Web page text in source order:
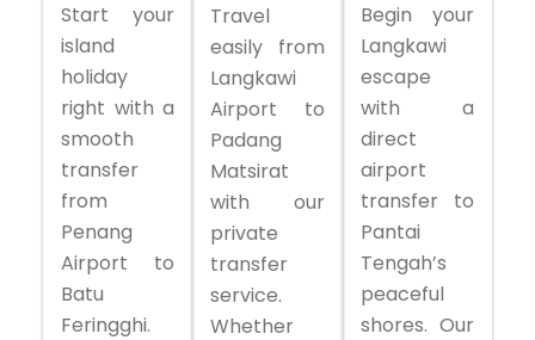
Start your
island
holiday
right with a
smooth
transfer
from
Penang
Airport to
Batu
Feringghi.
Travel
easily from
Langkawi
Airport to
Padang
Matsirat
with our
private
transfer
service.
Whether
Begin your
Langkawi
escape
with a
direct
airport
transfer to
Pantai
Tengah’s
peaceful
shores. Our